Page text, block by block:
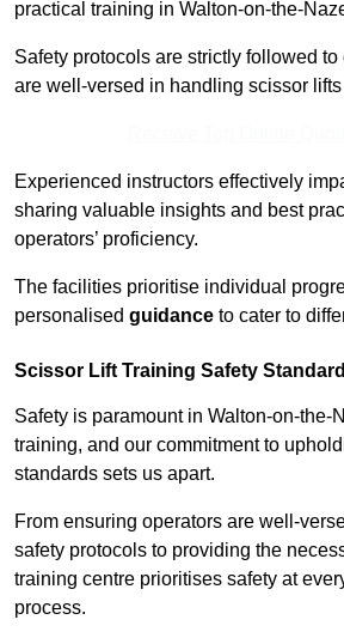
practical training in Walton-on-the-
Safety protocols are strictly followed
are well-versed in handling scissor
Experienced instructors effectively
sharing valuable insights and best
operators’ proficiency.
The facilities prioritise individual
personalised guidance to cater to
Scissor Lift Training Safety
Safety is paramount in Walton-on-the-
training, and our commitment to
standards sets us apart.
From ensuring operators are well-
safety protocols to providing the
training centre prioritises safety at
process.